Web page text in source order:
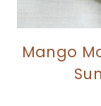
Mango